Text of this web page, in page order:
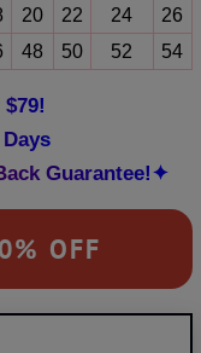
20 22 24
26
48 50 52 54
Guarantee!✦
OFF